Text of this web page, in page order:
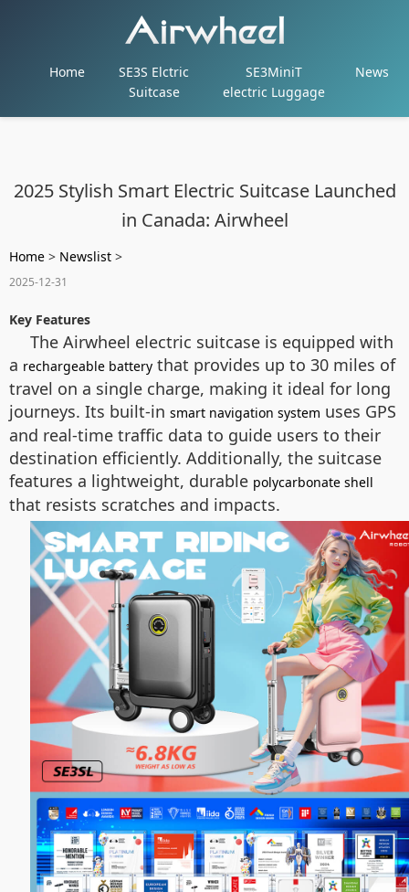
Home
SE3S Elctric
Suitcase
SE3MiniT
electric Luggage
News
2025 Stylish Smart Electric Suitcase Launched
in Canada: Airwheel
Home > Newslist >
2025-12-31
Key Features
The Airwheel electric suitcase is equipped with
a rechargeable battery that provides up to 30 miles of
travel on a single charge, making it ideal for long
journeys. Its built-in smart navigation system uses GPS
and real-time traffic data to guide users to their
destination efficiently. Additionally, the suitcase
features a lightweight, durable polycarbonate shell
that resists scratches and impacts.